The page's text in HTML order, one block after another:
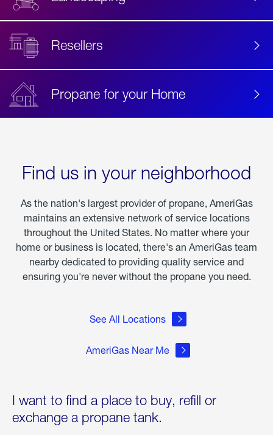
Resellers
Propane for your Home
Find us in your neighborhood
As the nation's largest provider of propane, AmeriGas
maintains an extensive network of service locations
throughout the United States. No matter where your
home or business is located, there's an AmeriGas team
nearby dedicated to providing quality service and
ensuring you're never without the propane you need.
See All Locations
AmeriGas Near Me
I want to find a place to buy, refill or
exchange a propane tank.